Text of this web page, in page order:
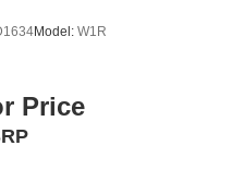
Model: W1R
Price